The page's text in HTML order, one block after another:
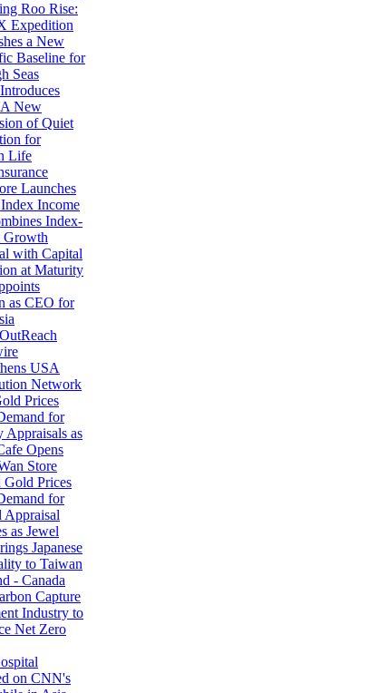
Roo Rise:
Expedition
a New
Baseline for
Seas
New
of Quiet
for
Life
Launches
Income
Index-
Growth
with Capital
at Maturity
as CEO for
USA
Network
Prices
for
Appraisals as
Opens
Store
Gold Prices
for
Appraisal
as Jewel
Japanese
to Taiwan
- Canada
Capture
Industry to
Net Zero
on CNN's